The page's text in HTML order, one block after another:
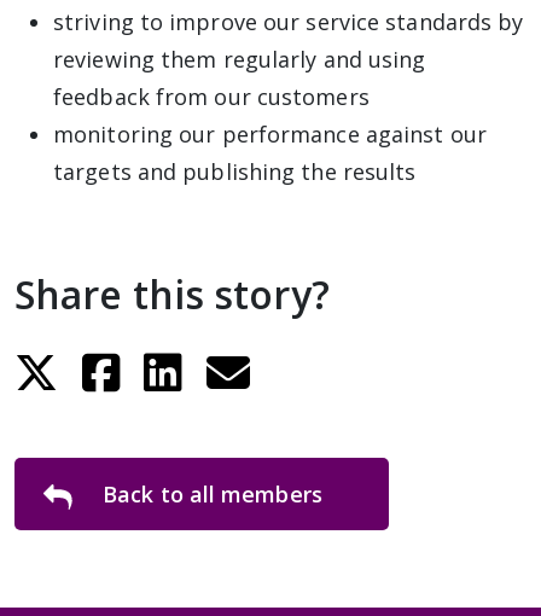
striving to improve our service standards by
reviewing them regularly and using
feedback from our customers
monitoring our performance against our
targets and publishing the results
Share this story?
Back to all members